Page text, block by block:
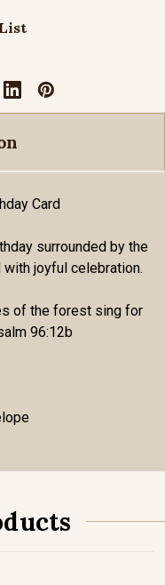
Card
surrounded by the
with joyful celebration.
of the forest sing for
96:12b